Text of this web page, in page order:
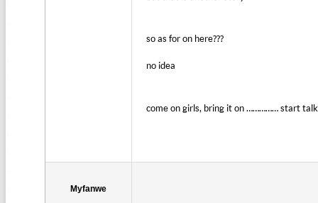
so as for on here???
no idea
come on girls, bring it on …………… start
Myfanwe